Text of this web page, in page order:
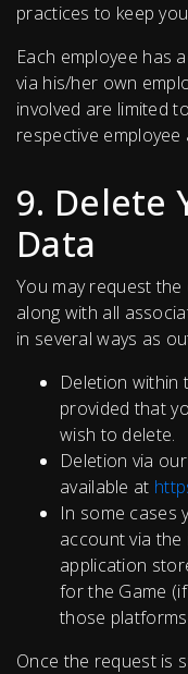
practices to keep
Each employee has
via his/her own
involved are limited
respective employee
9. Delete
Data
You may request
along with all
in several ways as
Deletion within
provided that
wish to delete.
Deletion via
available at
In some cases
account via
application
for the Game
those
Once the request is